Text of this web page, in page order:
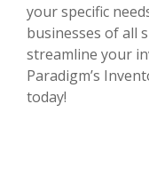
your specific
businesses of all
streamline your
Paradigm’s
today!